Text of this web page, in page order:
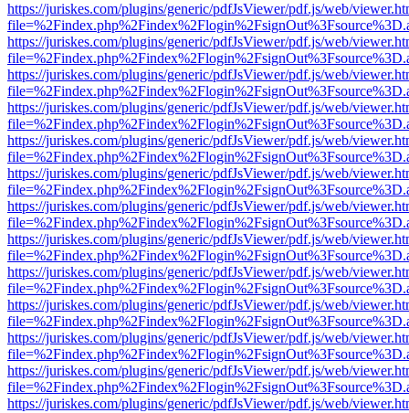
https://juriskes.com/plugins/generic/pdfJsViewer/pdf.js/web/
https://juriskes.com/plugins/generic/pdfJsViewer/pdf.js/web/
https://juriskes.com/plugins/generic/pdfJsViewer/pdf.js/web/
https://juriskes.com/plugins/generic/pdfJsViewer/pdf.js/web/
https://juriskes.com/plugins/generic/pdfJsViewer/pdf.js/web/
https://juriskes.com/plugins/generic/pdfJsViewer/pdf.js/web/
https://juriskes.com/plugins/generic/pdfJsViewer/pdf.js/web/
https://juriskes.com/plugins/generic/pdfJsViewer/pdf.js/web/
https://juriskes.com/plugins/generic/pdfJsViewer/pdf.js/web/
https://juriskes.com/plugins/generic/pdfJsViewer/pdf.js/web/
https://juriskes.com/plugins/generic/pdfJsViewer/pdf.js/web/
https://juriskes.com/plugins/generic/pdfJsViewer/pdf.js/web/
https://juriskes.com/plugins/generic/pdfJsViewer/pdf.js/web/